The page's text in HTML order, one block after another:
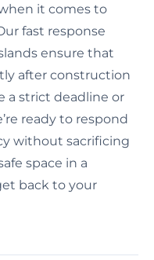
it comes to
fast response
ensure that
after construction
a strict deadline or
ready to respond
without sacrificing
space in a
back to your